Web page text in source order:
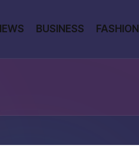
BUSINESS FASHION